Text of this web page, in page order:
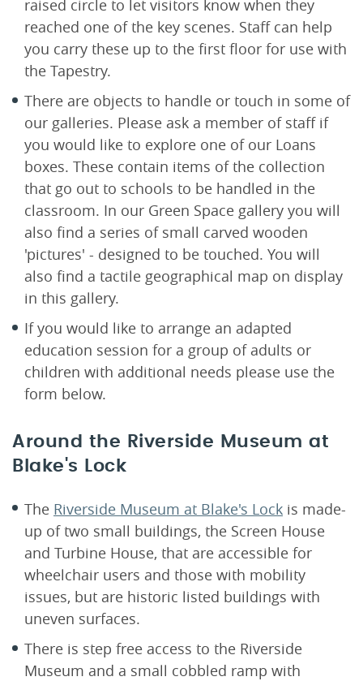
raised circle to let visitors know when they
reached one of the key scenes. Staff can help
you carry these up to the first floor for use with
the Tapestry.
There are objects to handle or touch in some of
our galleries. Please ask a member of staff if
you would like to explore one of our Loans
boxes. These contain items of the collection
that go out to schools to be handled in the
classroom. In our Green Space gallery you will
also find a series of small carved wooden
'pictures' - designed to be touched. You will
also find a tactile geographical map on display
in this gallery.
If you would like to arrange an adapted
education session for a group of adults or
children with additional needs please use the
form below.
Around the Riverside Museum at
Blake's Lock
The Riverside Museum at Blake's Lock is made-
up of two small buildings, the Screen House
and Turbine House, that are accessible for
wheelchair users and those with mobility
issues, but are historic listed buildings with
uneven surfaces.
There is step free access to the Riverside
Museum and a small cobbled ramp with